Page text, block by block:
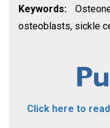
Keywords:
osteoblasts, sickle
Click here to